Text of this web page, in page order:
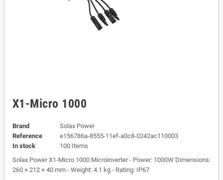
X1-Micro 1000
Brand
Solax Power
Reference
e156786a-8555-11ef-a0c8-0242ac110003
In stock
100 Items
Solax Power X1-Micro 1000 Microinverter - Power: 1000W Dimensions:
260 × 212 × 40 mm - Weight: 4.1 kg - Rating: IP67